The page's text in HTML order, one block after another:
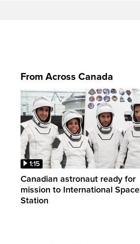
From Across Canada
1:15
Canadian astronaut ready for
mission to International Space
Station